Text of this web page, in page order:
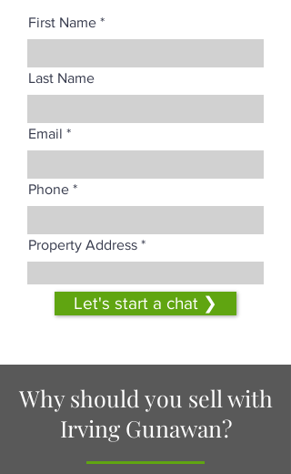
First Name
Last Name
Email
Phone
Property Address
Let's start a chat ❯
Why should you sell with
Irving Gunawan?